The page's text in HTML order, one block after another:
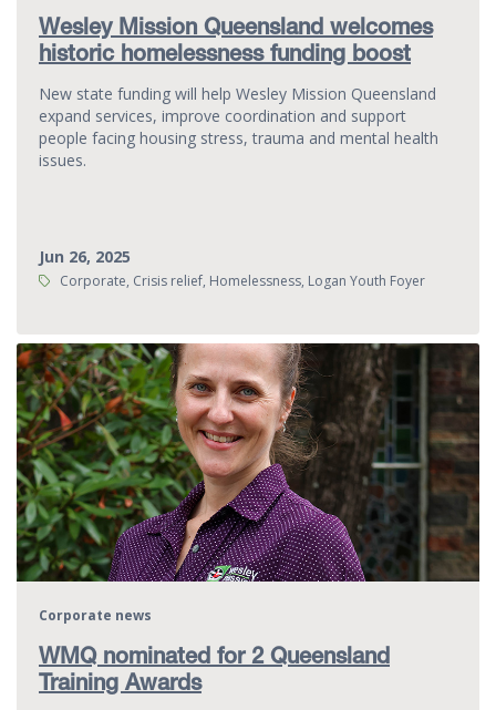
Wesley Mission Queensland welcomes
historic homelessness funding boost
New state funding will help Wesley Mission Queensland
expand services, improve coordination and support
people facing housing stress, trauma and mental health
issues.
Jun 26, 2025
Tags:Corporate, Crisis relief, Homelessness, Logan Youth Foyer
WMQ nominated for 2 Queensland
Training Awards
Corporate news